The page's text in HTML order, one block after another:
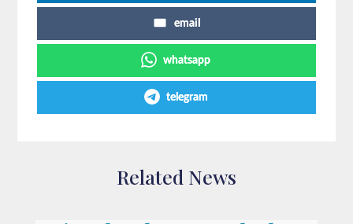
email
whatsapp
telegram
Related News